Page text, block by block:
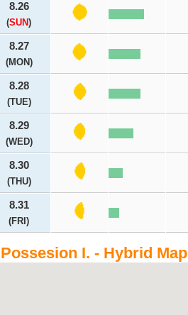
8.26
(SUN)
8.27
(MON)
8.28
(TUE)
8.29
(WED)
8.30
(THU)
8.31
(FRI)
Possesion I. - Hybrid Map